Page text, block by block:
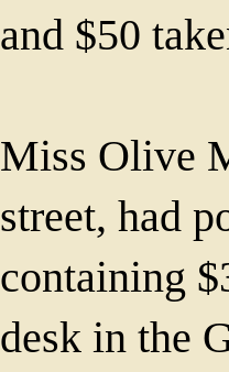
and $50
Miss Olive
street, had
containing
desk in the